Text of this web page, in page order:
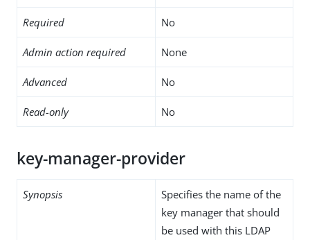
Required No
Admin action required None
Advanced No
Read-only No
key-manager-provider
Synopsis
Specifies the name of the
key manager that should
be used with this LDAP